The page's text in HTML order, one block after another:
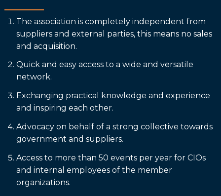
The association is completely independent from
suppliers and external parties, this means no sales
and acquisition.
Quick and easy access to a wide and versatile
network.
Exchanging practical knowledge and experience
and inspiring each other.
Advocacy on behalf of a strong collective towards
government and suppliers.
Access to more than 50 events per year for CIOs
and internal employees of the member
organizations.